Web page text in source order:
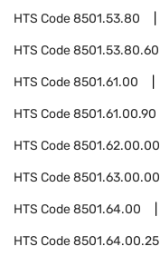
HTS Code8501.53.80
HTS Code8501.53.80.60
HTS Code8501.61.00
HTS Code8501.61.00.90
HTS Code8501.62.00.00
HTS Code8501.63.00.00
HTS Code8501.64.00
HTS Code8501.64.00.25